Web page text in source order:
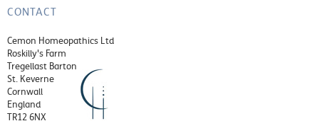
CONTACT
Cemon Homeopathics Ltd
Roskilly's Farm
Tregellast Barton
St. Keverne
Cornwall
England
TR12 6NX